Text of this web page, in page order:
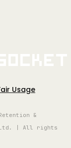
Usage
&
Ltd. | All rights